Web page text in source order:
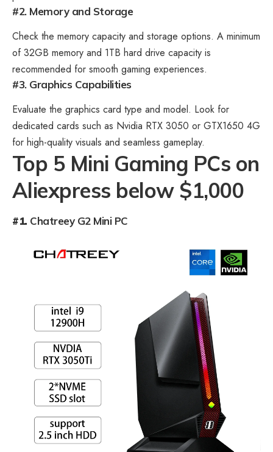
#2. Memory and Storage
Check the memory capacity and storage options. A minimum
of 32GB memory and 1TB hard drive capacity is
recommended for smooth gaming experiences.
#3. Graphics Capabilities
Evaluate the graphics card type and model. Look for
dedicated cards such as Nvidia RTX 3050 or GTX1650 4G
for high-quality visuals and seamless gameplay.
Top 5 Mini Gaming PCs on
Aliexpress below $1,000
#1. Chatreey G2 Mini PC